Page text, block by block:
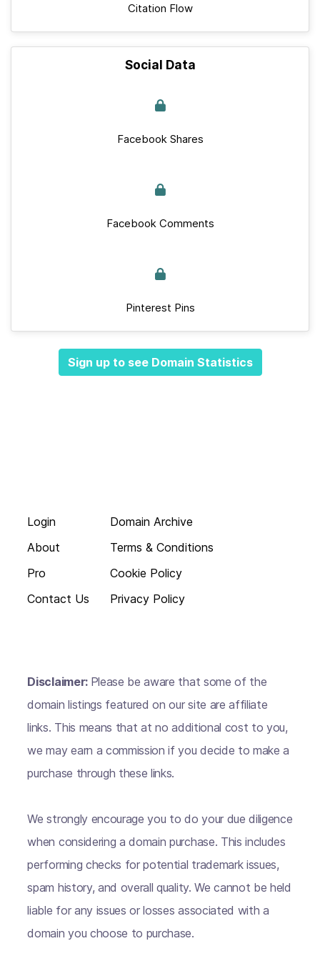
Citation Flow
Social Data
Facebook Shares
Facebook Comments
Pinterest Pins
Sign up to see Domain Statistics
Login
About
Pro
Contact Us
Domain Archive
Terms & Conditions
Cookie Policy
Privacy Policy
Disclaimer: Please be aware that some of the
domain listings featured on our site are affiliate
links. This means that at no additional cost to you,
we may earn a commission if you decide to make a
purchase through these links.
We strongly encourage you to do your due diligence
when considering a domain purchase. This includes
performing checks for potential trademark issues,
spam history, and overall quality. We cannot be held
liable for any issues or losses associated with a
domain you choose to purchase.